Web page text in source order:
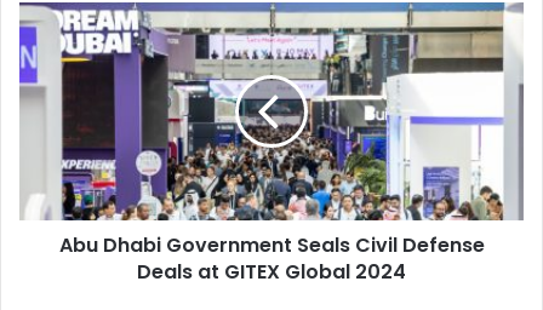
Abu
Dhabi
Government
Seals
Defense
at
GITEX
GlobalAbu Dhabi Government Seals Civil Defense
Deals at GITEX Global 2024